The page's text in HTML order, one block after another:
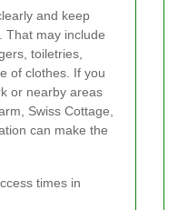
and keep
That may include
toiletries,
of clothes. If you
or nearby areas
Swiss Cottage,
can make the
times in